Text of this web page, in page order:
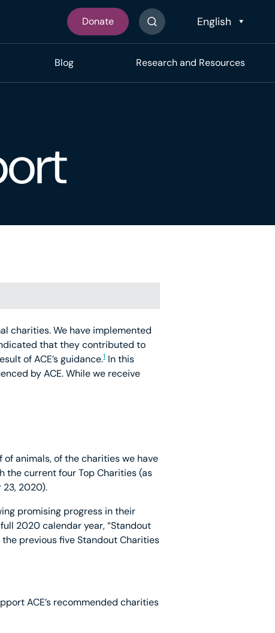
Donate
Search The Site
Blog Research and Resources
charities. We have implemented
that they contributed to
of ACE’s guidance.1 In this
by ACE. While we receive
animals, of the charities we have
the current four Top Charities (as
23, 2020).
promising progress in their
2020 calendar year, “Standout
previous five Standout Charities
ACE’s recommended charities